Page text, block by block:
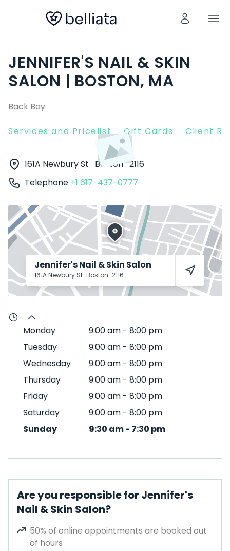
JENNIFER'S NAIL & SKIN
SALON | BOSTON, MA
Back Bay
Services and Pricelist Gift Cards Client
161A Newbury St Boston 2116
Telephone +1 617-437-0777
Jennifer's Nail & Skin Salon
161A Newbury St Boston 2116
Monday 9:00 am - 8:00 pm
Tuesday
9:00 am - 8:00 pm
Wednesday
9:00 am - 8:00 pm
Thursday
9:00 am - 8:00 pm
Friday
9:00 am - 8:00 pm
Saturday
9:00 am - 8:00 pm
Sunday
9:30 am- 7:30 pm
Are you responsible for Jennifer's
Nail & Skin Salon?
50% of online appointments are booked out
of hours